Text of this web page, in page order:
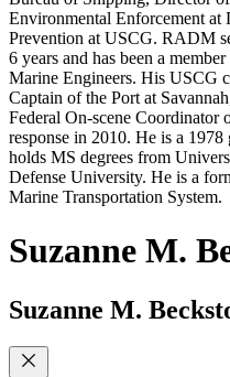
Environmental Enforcement
Prevention at USCG. RADM
6 years and has been a
Marine Engineers. His USCG
Captain of the Port at
Federal On-scene Coordinator
response in 2010. He is a
holds MS degrees from
Defense University. He is a
Marine Transportation System.
Suzanne M.
Suzanne M.